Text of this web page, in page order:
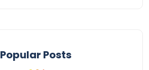
Popular Posts